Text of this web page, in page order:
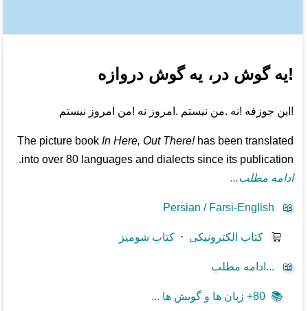
!یه گوش در، یه گوش دروازه
!این جوزفه !نه .من نیستم .امروز نه !من امروز نیستم
The picture book In Here, Out There!has been translated
into over 80 languages and dialects since its publication.
ادامه مطلب...
📖
Persian / Farsi-English
🛒 کتاب الکترونیکی ⋅کتاب شومیز
📖 ادامه مطلب...
📚 80+ زبان ها و گویش ها ...